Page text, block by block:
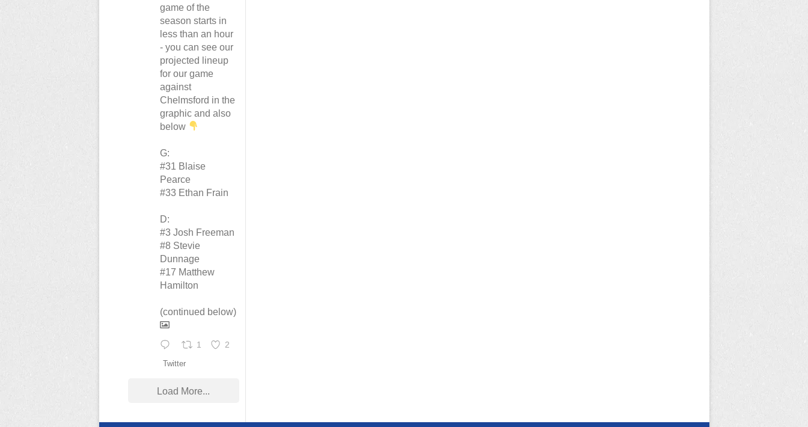
game of the
season starts in
less than an hour
- you can see our
projected lineup
for our game
against
Chelmsford in the
graphic and also
below
G:
#31 Blaise
Pearce
#33 Ethan Frain
D:
#3 Josh Freeman
#8 Stevie
Dunnage
#17 Matthew
Hamilton
(continued below)
1 2
Twitter
Load More...